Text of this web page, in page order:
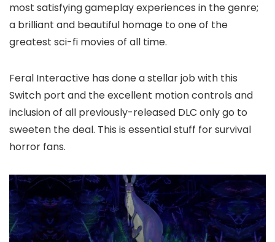
most satisfying gameplay experiences in the genre;
a brilliant and beautiful homage to one of the
greatest sci-fi movies of all time.
Feral Interactive has done a stellar job with this
Switch port and the excellent motion controls and
inclusion of all previously-released DLC only go to
sweeten the deal. This is essential stuff for survival
horror fans.